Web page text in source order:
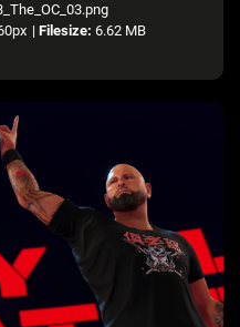
| Filesize: 6.62 MB